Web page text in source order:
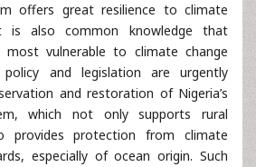
offers great resilience to climate
is also common knowledge that
most vulnerable to climate change
and legislation are urgently
and restoration of Nigeria’s
which not only supports rural
provides protection from climate
especially of ocean origin. Such